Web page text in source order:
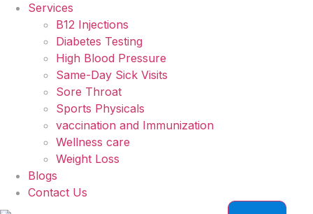
Services
B12 Injections
Diabetes Testing
High Blood Pressure
Same-Day Sick Visits
Sore Throat
Sports Physicals
vaccination and Immunization
Wellness care
Weight Loss
Blogs
Contact Us